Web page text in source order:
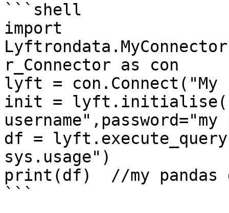
```shell
import
r_Connector as con
lyft =
init =
df =
sys.usage")
print(df)  //my pandas
```